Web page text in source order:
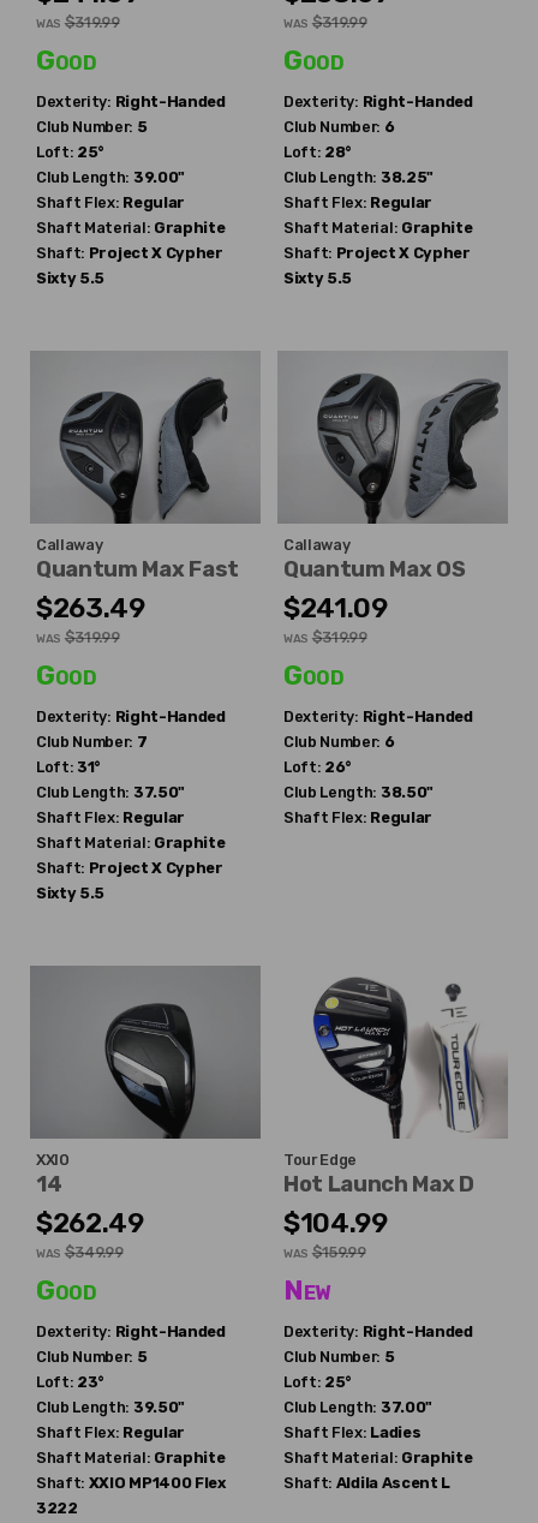
WAS $319.99
Good
Dexterity: Right-Handed
Club Number: 5
Loft: 25°
Club Length: 39.00"
Shaft Flex: Regular
Shaft Material: Graphite
Shaft: Project X Cypher
Sixty 5.5
WAS $319.99
Good
Dexterity: Right-Handed
Club Number: 6
Loft: 28°
Club Length: 38.25"
Shaft Flex: Regular
Shaft Material: Graphite
Shaft: Project X Cypher
Sixty 5.5
Callaway
Quantum Max Fast
$263.49
WAS $319.99
Good
Dexterity: Right-Handed
Club Number: 7
Loft: 31°
Club Length: 37.50"
Shaft Flex: Regular
Shaft Material: Graphite
Shaft: Project X Cypher
Sixty 5.5
Callaway
Quantum Max OS
$241.09
WAS $319.99
Good
Dexterity: Right-Handed
Club Number: 6
Loft: 26°
Club Length: 38.50"
Shaft Flex: Regular
XXIO
14
$262.49
WAS $349.99
Good
Dexterity: Right-Handed
Club Number: 5
Loft: 23°
Club Length: 39.50"
Shaft Flex: Regular
Shaft Material: Graphite
Shaft: XXIO MP1400 Flex
3222
Tour Edge
Hot Launch Max D
$104.99
WAS $159.99
New
Dexterity: Right-Handed
Club Number: 5
Loft: 25°
Club Length: 37.00"
Shaft Flex: Ladies
Shaft Material: Graphite
Shaft: Aldila Ascent L